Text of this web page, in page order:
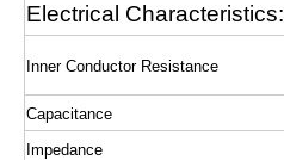
Electrical Characteristics:
Inner Conductor Resistance
Capacitance
Impedance